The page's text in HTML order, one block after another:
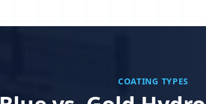
COATING TYPES